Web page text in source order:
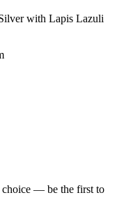
with Lapis Lazuli
choice — be the first to